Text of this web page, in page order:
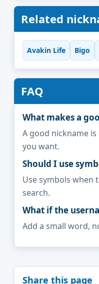
Related
Avakin Life Bigo
FAQ
What makes a
A good nickname
you want.
Should I use
Use symbols when
search.
What if the
Add a small word,
Share this page